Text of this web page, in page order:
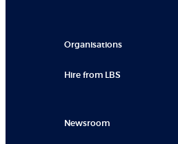
Organisations
Hire from LBS
Newsroom